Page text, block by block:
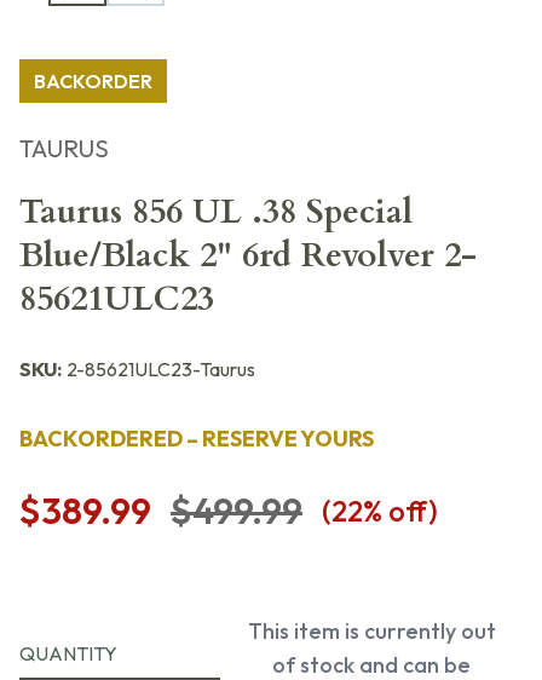
BACKORDER
TAURUS
Taurus 856 UL .38 Special
Blue/Black 2" 6rd Revolver 2-
85621ULC23
SKU: 2-85621ULC23-Taurus
BACKORDERED – RESERVE YOURS
$389.99 $499.99 (22% off)
QUANTITY
This item is currently out
of stock and can be